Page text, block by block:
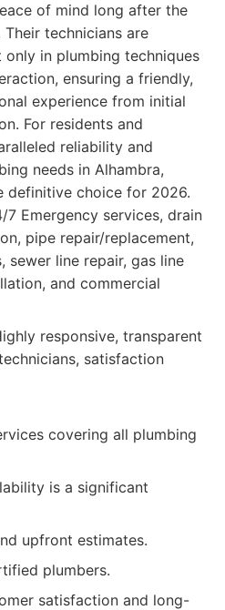
of mind long after the
technicians are
in plumbing techniques
ensuring a friendly,
experience from initial
For residents and
reliability and
needs in Alhambra,
definitive choice for 2026.
7 Emergency services, drain
pipe repair/replacement,
sewer line repair, gas line
and commercial
responsive, transparent
satisfaction
covering all plumbing
is a significant
upfront estimates.
plumbers.
satisfaction and long-